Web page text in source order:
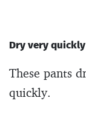
Dry very quickly
These pants
quickly.